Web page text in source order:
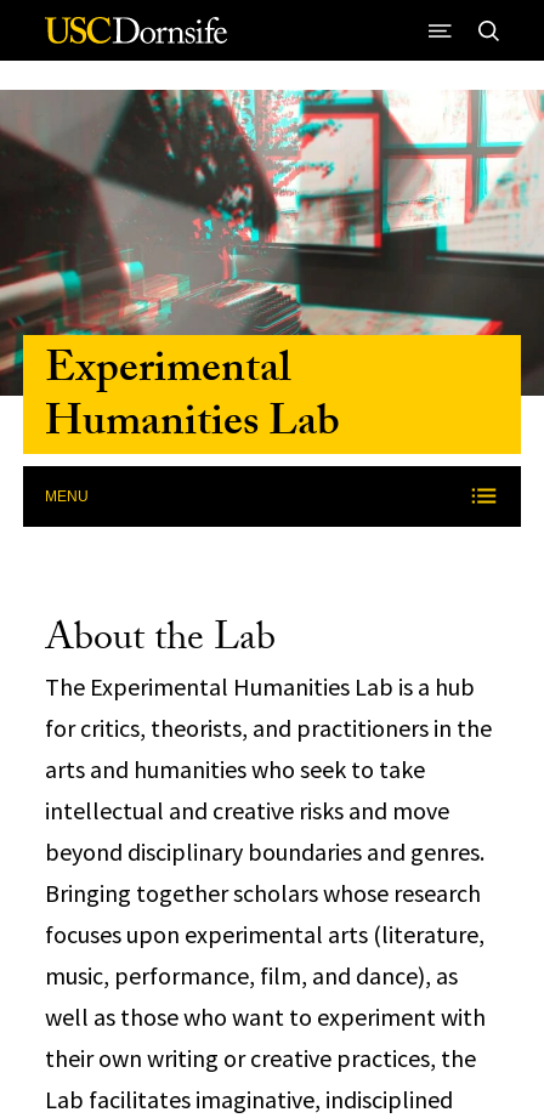
Skip to Content
Experimental
Humanities Lab
MENU
About the Lab
The Experimental Humanities Lab is a hub
for critics, theorists, and practitioners in the
arts and humanities who seek to take
intellectual and creative risks and move
beyond disciplinary boundaries and genres.
Bringing together scholars whose research
focuses upon experimental arts (literature,
music, performance, film, and dance), as
well as those who want to experiment with
their own writing or creative practices, the
Lab facilitates imaginative, indisciplined